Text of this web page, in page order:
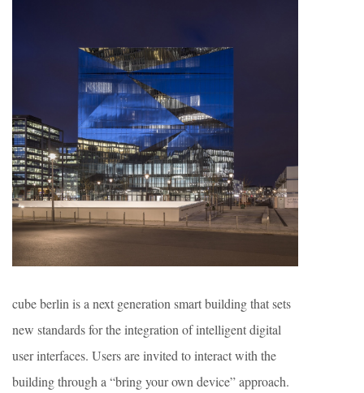
cube berlin is a next generation smart building that sets
new standards for the integration of intelligent digital
user interfaces. Users are invited to interact with the
building through a “bring your own device” approach.